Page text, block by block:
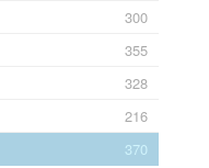
300
355
328
216
370